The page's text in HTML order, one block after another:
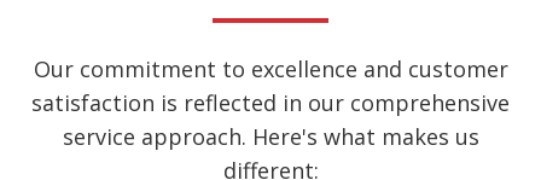
Our commitment to excellence and customer
satisfaction is reflected in our comprehensive
service approach. Here's what makes us
different: